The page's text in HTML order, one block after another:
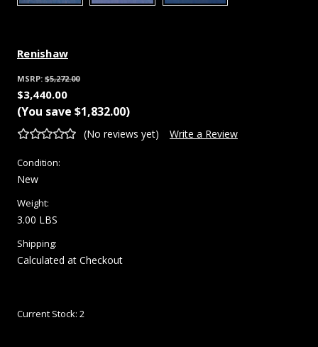
Renishaw
MSRP: $5,272.00
$3,440.00
(You save $1,832.00)
(No reviews yet) Write a Review
Condition:
New
Weight:
3.00 LBS
Shipping:
Calculated at Checkout
Current Stock: 2